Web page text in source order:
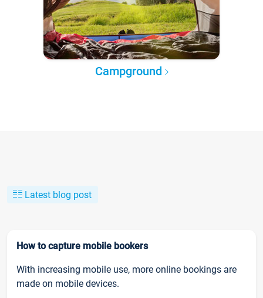
Campground
Latest blog post
How to capture mobile bookers
With increasing mobile use, more online bookings are
made on mobile devices.